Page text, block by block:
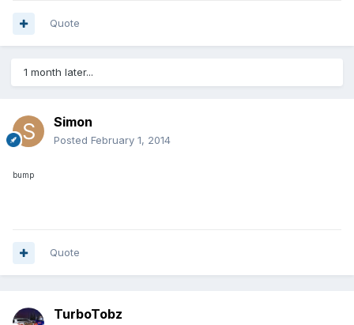
Quote
1 month later...
Simon
Posted February 1, 2014
bump
Quote
TurboTobz